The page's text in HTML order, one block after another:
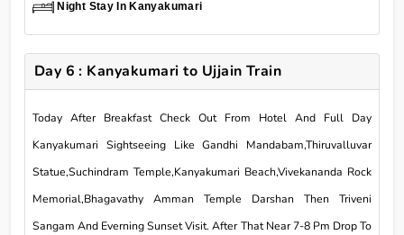
Night Stay In Kanyakumari
Day 6 : Kanyakumari to Ujjain Train
Today After Breakfast Check Out From Hotel And Full Day
Kanyakumari Sightseeing Like Gandhi Mandabam,Thiruvalluvar
Statue,Suchindram Temple,Kanyakumari Beach,Vivekananda Rock
Memorial,Bhagavathy Amman Temple Darshan Then Triveni
Sangam And Everning Sunset Visit. After That Near 7-8 Pm Drop To